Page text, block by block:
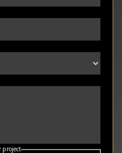
project